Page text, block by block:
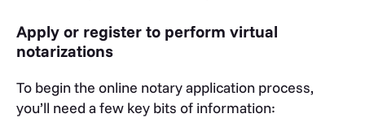
Apply or register to perform virtual
notarizations
To begin the online notary application process,
you’ll need a few key bits of information: